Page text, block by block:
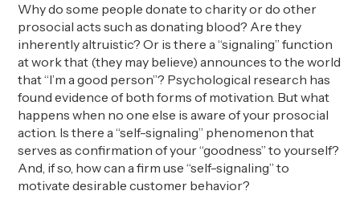
Why do some people donate to charity or do other
prosocial acts such as donating blood? Are they
inherently altruistic? Or is there a “signaling” function
at work that (they may believe) announces to the world
that “I’m a good person”? Psychological research has
found evidence of both forms of motivation. But what
happens when no one else is aware of your prosocial
action. Is there a “self-signaling” phenomenon that
serves as confirmation of your “goodness” to yourself?
And, if so, how can a firm use “self-signaling” to
motivate desirable customer behavior?